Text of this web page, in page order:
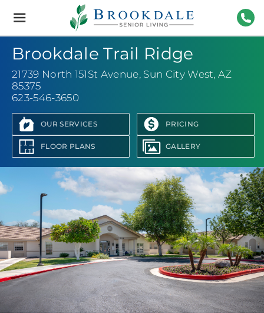
Brookdale
Senior
Living
Brookdale Trail Ridge
21739 North 151St Avenue, Sun City West, AZ
85375
623-546-3650
OUR SERVICES PRICING
FLOOR PLANS GALLERY